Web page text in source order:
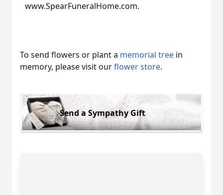
www.SpearFuneralHome.com.
To send flowers or plant a memorial tree in
memory, please visit ourflower store.
Send a Sympathy Gift